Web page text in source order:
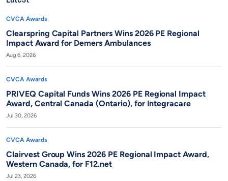
CVCA Awards
Clearspring Capital Partners Wins 2026 PE Regional
Impact Award for Demers Ambulances
Aug 6, 2026
CVCA Awards
PRIVEQ Capital Funds Wins 2026 PE Regional Impact
Award, Central Canada (Ontario), for Integracare
Jul 30, 2026
CVCA Awards
Clairvest Group Wins 2026 PE Regional Impact Award,
Western Canada, for F12.net
Jul 23, 2026